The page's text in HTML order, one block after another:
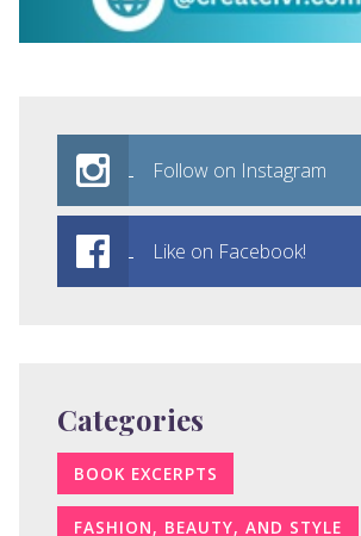
Follow on Instagram
Like on Facebook!
Categories
BOOK EXCERPTS
FASHION, BEAUTY, AND STYLE